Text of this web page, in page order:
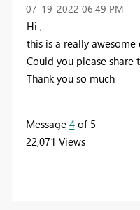
‎07-19-2022 06:49 PM
Hi ,
this is a really
Could you please
Thank you so much
Message 4of 5
22,071 Views